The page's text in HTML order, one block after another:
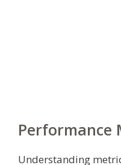
Performance
Understanding